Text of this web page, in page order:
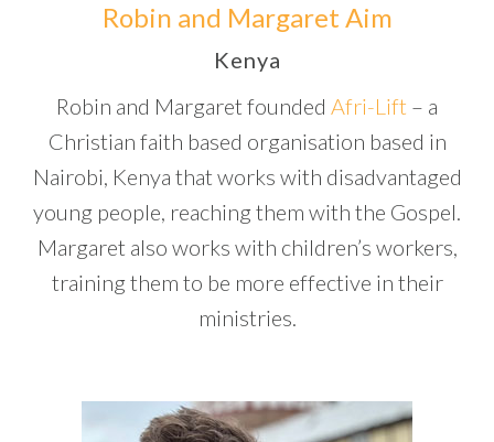
Robin and Margaret Aim
Kenya
Robin and Margaret founded Afri-Lift – a
Christian faith based organisation based in
Nairobi, Kenya that works with disadvantaged
young people, reaching them with the Gospel.
Margaret also works with children’s workers,
training them to be more effective in their
ministries.